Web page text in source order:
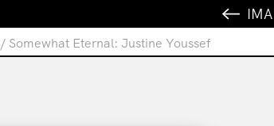
/ Somewhat Eternal: Justine Youssef